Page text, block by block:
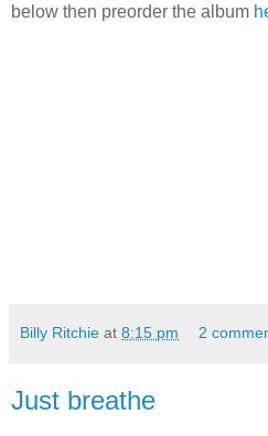
below then preorder the album
Billy Ritchie at 8:15 pm 2
Just breathe